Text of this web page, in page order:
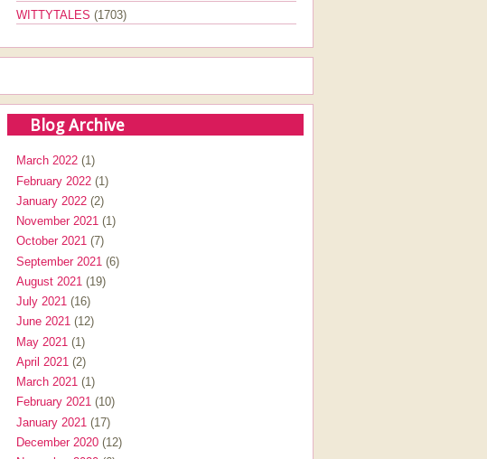
WITTYTALES (1703)
Blog Archive
March 2022 (1)
February 2022 (1)
January 2022 (2)
November 2021 (1)
October 2021 (7)
September 2021 (6)
August 2021 (19)
July 2021 (16)
June 2021 (12)
May 2021 (1)
April 2021 (2)
March 2021 (1)
February 2021 (10)
January 2021 (17)
December 2020 (12)